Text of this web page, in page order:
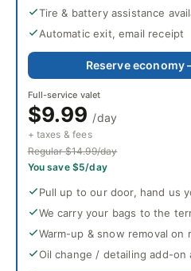
Tire & battery assistance
Automatic exit, email receipt
Reserve
Full-service valet
$9.99 /day
+ taxes & fees
Regular $14.99/day
You save $5/day
Pull up to our door, hand us
We carry your bags to the
Warm-up & snow removal on
Oil change / detailing add-on